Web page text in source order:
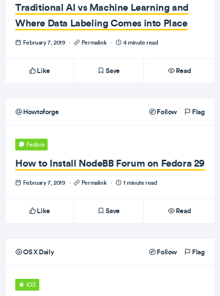
Traditional AI vs Machine Learning and
Where Data Labeling Comes into Place
February 7, 2019 · Permalink · 4 minute read
Like Save Read
Howtoforge Follow Flag
Fedora
How to Install NodeBB Forum on Fedora 29
February 7, 2019 · Permalink · 1 minute read
Like Save Read
OS X Daily Follow Flag
iOS